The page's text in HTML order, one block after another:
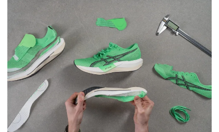
Ranking #75 #16 Top 5% #45 Top 13%
Popularity #118 Top 32% #185 Top 50%